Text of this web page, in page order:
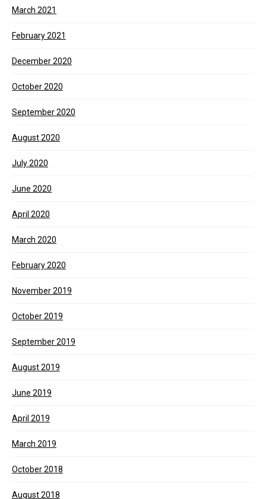
March 2021
February 2021
December 2020
October 2020
September 2020
August 2020
July 2020
June 2020
April 2020
March 2020
February 2020
November 2019
October 2019
September 2019
August 2019
June 2019
April 2019
March 2019
October 2018
August 2018